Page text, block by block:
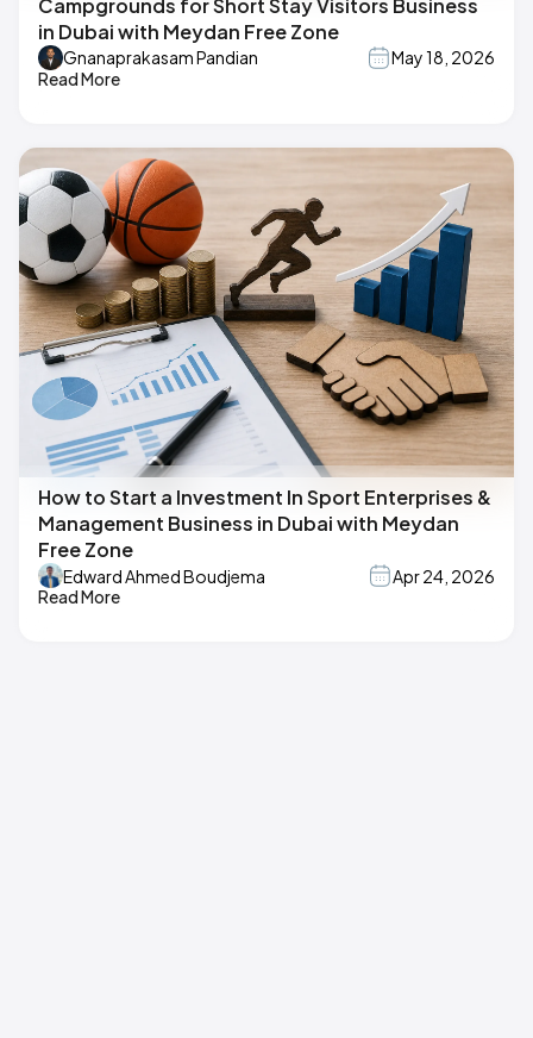
Campgrounds for Short Stay Visitors Business
in Dubai with Meydan Free Zone
Gnanaprakasam Pandian
May 18, 2026
Read More
How to Start a Investment In Sport Enterprises &
Management Business in Dubai with Meydan
Free Zone
Edward Ahmed Boudjema
Apr 24, 2026
Read More